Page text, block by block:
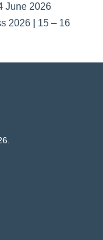
June 2026
2026 | 15 – 16